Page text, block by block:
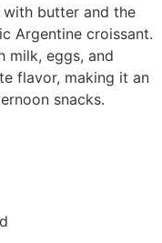
butter and the
Argentine croissant.
milk, eggs, and
flavor, making it an
snacks.